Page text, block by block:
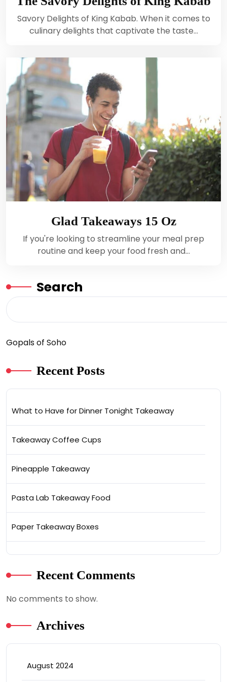
Savory Delights of King Kabab. When it comes to
culinary delights that captivate the taste…
Glad Takeaways 15 Oz
If you're looking to streamline your meal prep
routine and keep your food fresh and…
Search
Gopals of Soho
Recent Posts
What to Have for Dinner Tonight Takeaway
Takeaway Coffee Cups
Pineapple Takeaway
Pasta Lab Takeaway Food
Paper Takeaway Boxes
Recent Comments
No comments to show.
Archives
August 2024